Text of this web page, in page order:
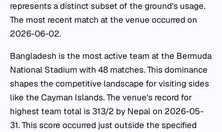
represents a distinct subset of the ground's usage.
The most recent match at the venue occurred on
2026-06-02.
Bangladesh is the most active team at the Bermuda
National Stadium with 48 matches. This dominance
shapes the competitive landscape for visiting sides
like the Cayman Islands. The venue's record for
highest team total is 313/2 by Nepal on 2026-05-
31. This score occurred just outside the specified